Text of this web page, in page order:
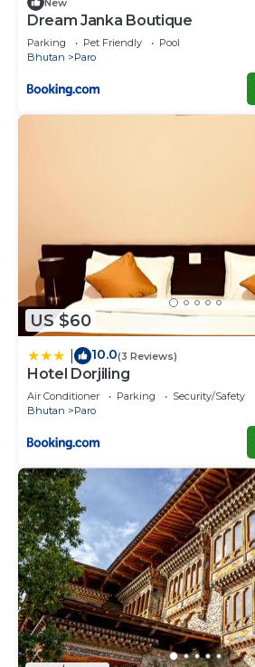
New
Dream Janka Boutique
Parking Pet Friendly
Pool
Bhutan
Paro
US $60
10.0(3 Reviews)
Hotel Dorjiling
Air Conditioner Parking
Security/Safety
Bhutan
Paro